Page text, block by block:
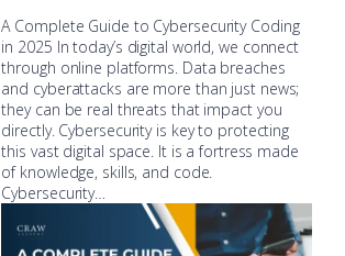
A Complete Guide to Cybersecurity Coding
in 2025 In today’s digital world, we connect
through online platforms. Data breaches
and cyberattacks are more than just news;
they can be real threats that impact you
directly. Cybersecurity is key to protecting
this vast digital space. It is a fortress made
of knowledge, skills, and code.
Cybersecurity…